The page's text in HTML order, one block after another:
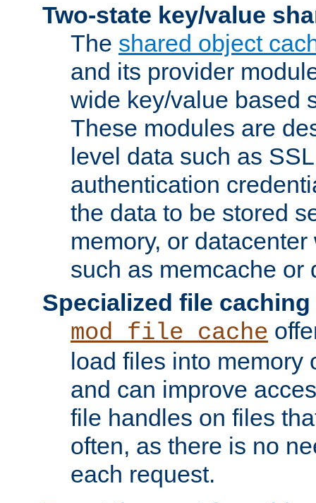
Two-state key/value
The shared object
and its provider
wide key/value based
These modules are
level data such as
authentication
the data to be stored
memory, or
such as memcache or
Specialized file caching
mod_file_cache
load files into memory
and can improve
file handles on files
often, as there is no
each request.